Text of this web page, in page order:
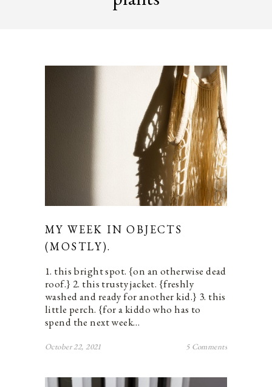
MY WEEK IN OBJECTS
(MOSTLY).
1. this bright spot. {on an otherwise dead
roof.} 2. this trusty jacket. {freshly
washed and ready for another kid.} 3. this
little perch. {for a kiddo who has to
spend the next week…
October 22, 2021 5 Comments